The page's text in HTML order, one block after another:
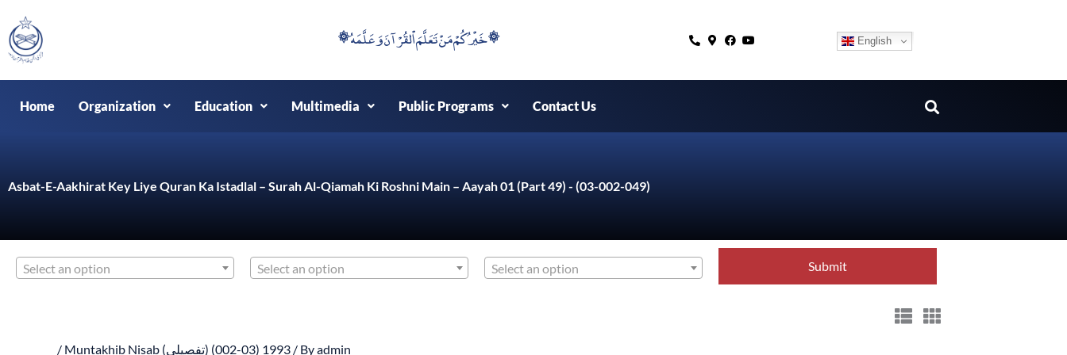
to
content
۞خَيْرُكُمْ مَنْ تَعَلَّمَ اْلقُرْآنَ وَعَلَّمَهُ ۞ English
Home Organization Education Multimedia Public Programs Contact Us
Asbat-E-Aakhirat Key Liye Quran Ka Istadlal – Surah Al-Qiamah Ki Roshni Main – Aayah 01 (Part 49) - (03-002-049)
Select an option Select an option Select an option
/ Muntakhib Nisab (تفصیلی) (03-002) 1993 / Byadmin